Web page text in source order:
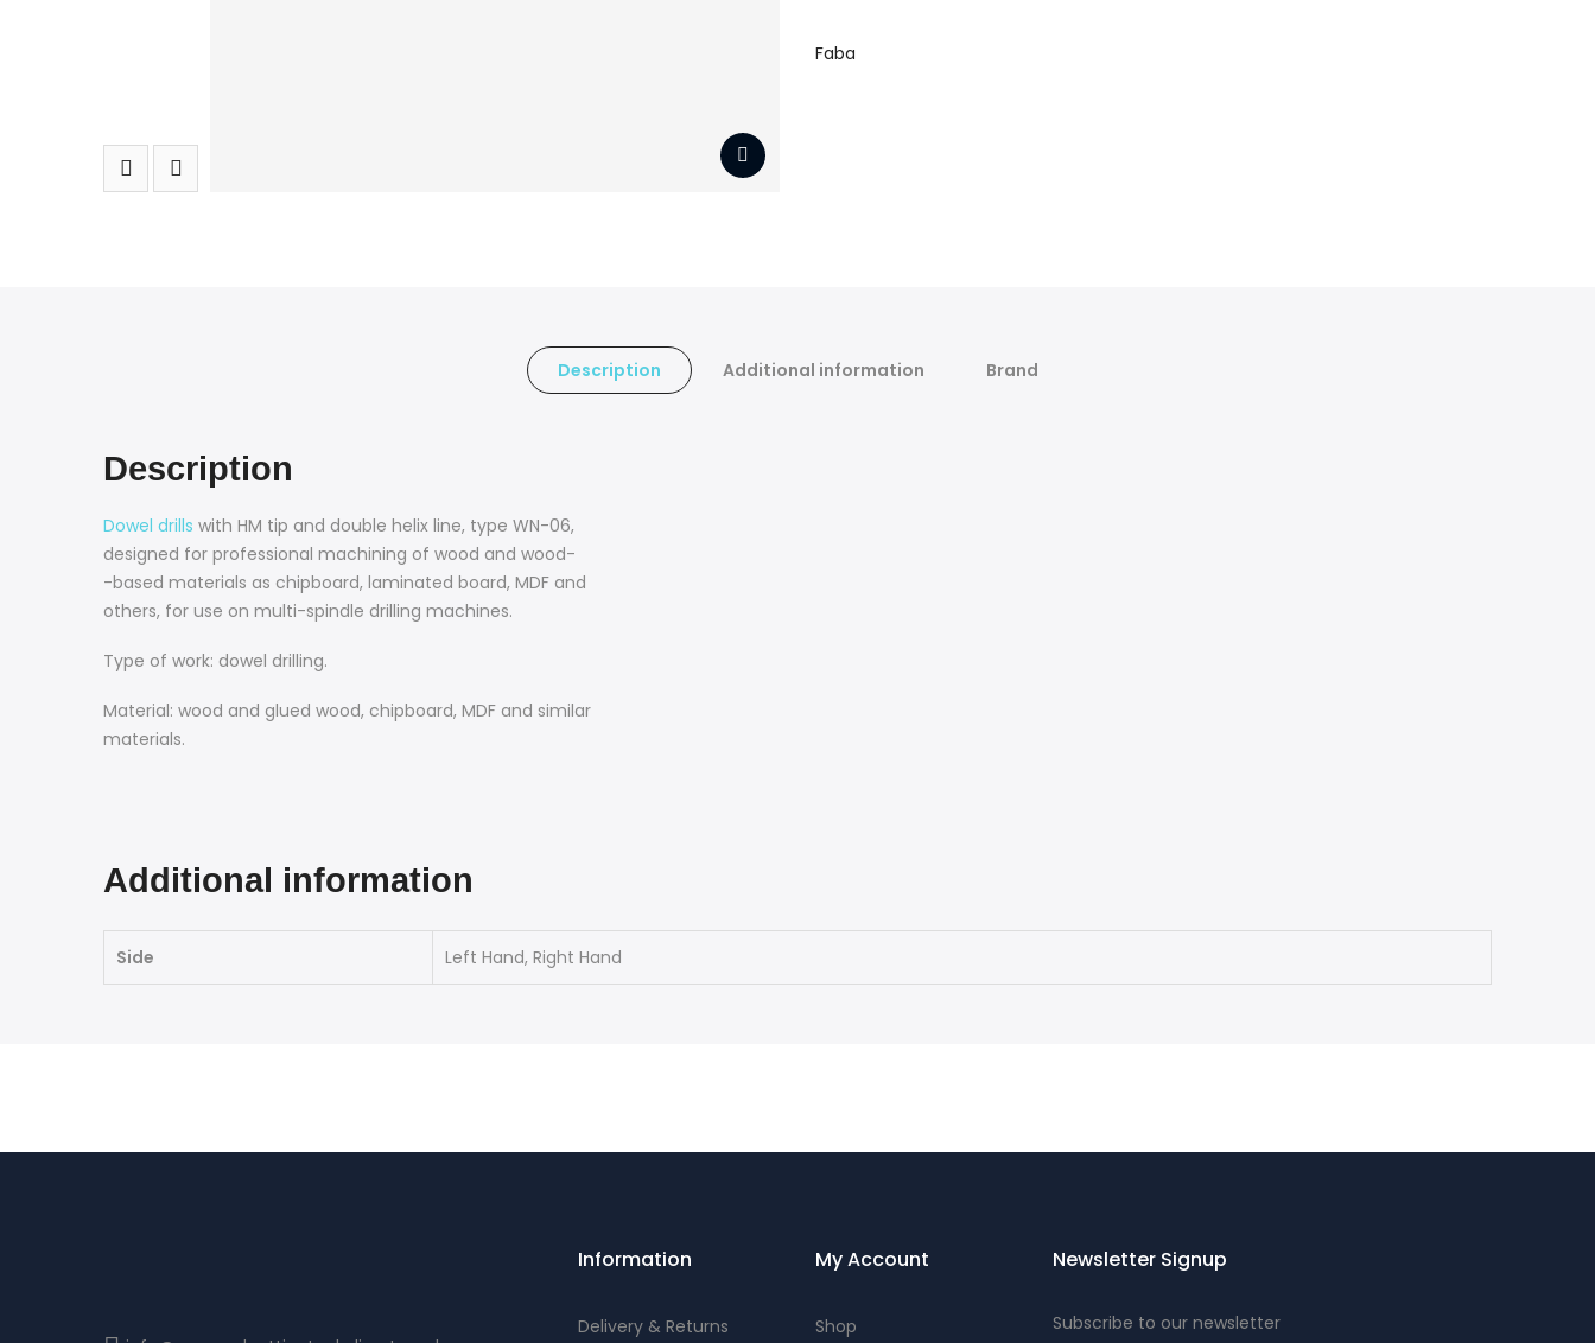
Faba
Description Additional information Brand
Description
Dowel drills with HM tip and double helix line, type WN-06,
designed for professional machining of wood and wood-
-based materials as chipboard, laminated board, MDF and
others, for use on multi-spindle drilling machines.
Type of work: dowel drilling.
Material: wood and glued wood, chipboard, MDF and similar
materials.
Additional information
Side Left Hand, Right Hand
Information
Delivery & Returns
My Account
Shop
Newsletter Signup
Subscribe to our newsletter